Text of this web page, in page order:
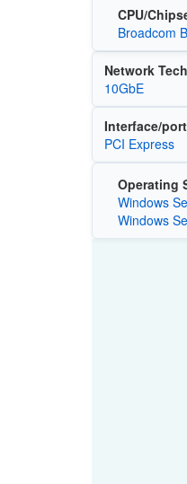
CPU/
Broadcom
Network
10GbE
Interface/
PCI Express
Operating
Windows
Windows